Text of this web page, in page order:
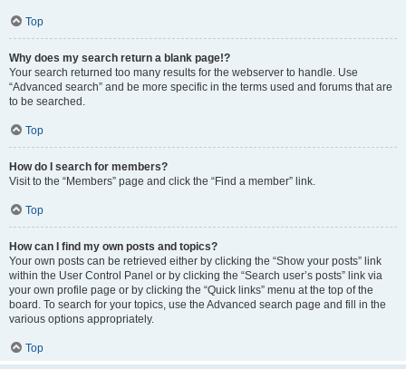
Top
Why does my search return a blank page!?
Your search returned too many results for the webserver to handle. Use
“Advanced search” and be more specific in the terms used and forums that are
to be searched.
Top
How do I search for members?
Visit to the “Members” page and click the “Find a member” link.
Top
How can I find my own posts and topics?
Your own posts can be retrieved either by clicking the “Show your posts” link
within the User Control Panel or by clicking the “Search user’s posts” link via
your own profile page or by clicking the “Quick links” menu at the top of the
board. To search for your topics, use the Advanced search page and fill in the
various options appropriately.
Top